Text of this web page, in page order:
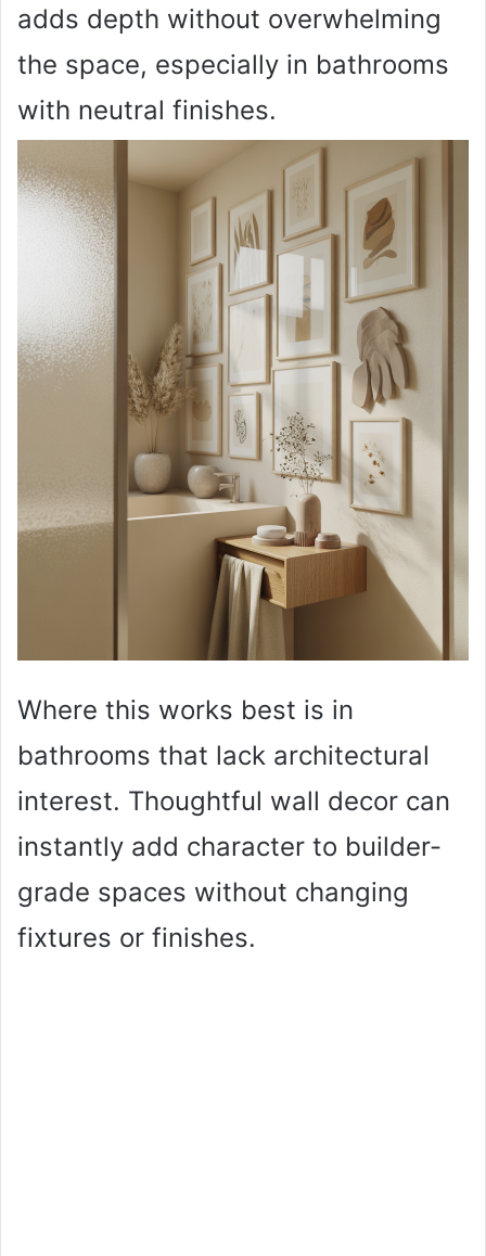
adds depth without overwhelming
the space, especially in bathrooms
with neutral finishes.
Where this works best is in
bathrooms that lack architectural
interest. Thoughtful wall decor can
instantly add character to builder-
grade spaces without changing
fixtures or finishes.